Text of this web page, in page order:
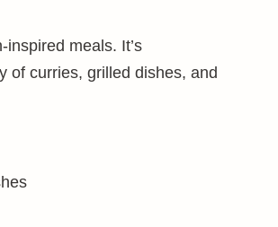
meals. It’s
of curries, grilled dishes, and